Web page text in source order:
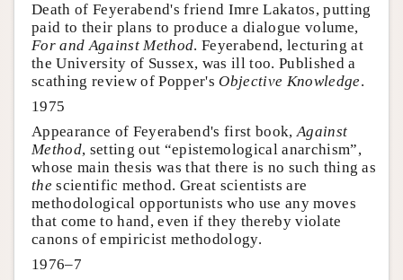
Death of Feyerabend's friend Imre Lakatos, putting
paid to their plans to produce a dialogue volume,
For and Against Method. Feyerabend, lecturing at
the University of Sussex, was ill too. Published a
scathing review of Popper'sObjective Knowledge.
1975
Appearance of Feyerabend's first book,Against
Method, setting out “epistemological anarchism”,
whose main thesis was that there is no such thing as
the scientific method. Great scientists are
methodological opportunists who use any moves
that come to hand, even if they thereby violate
canons of empiricist methodology.
1976–7